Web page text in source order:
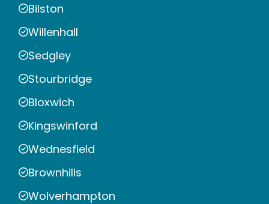
Bilston
Willenhall
Sedgley
Stourbridge
Bloxwich
Kingswinford
Wednesfield
Brownhills
Wolverhampton